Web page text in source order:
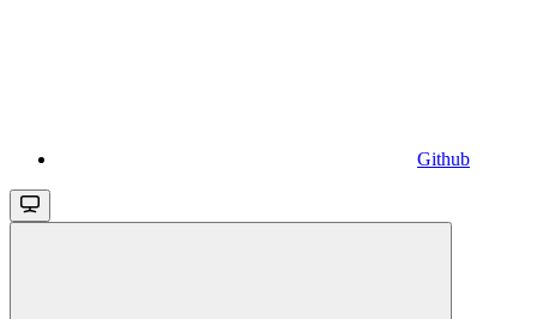
Github